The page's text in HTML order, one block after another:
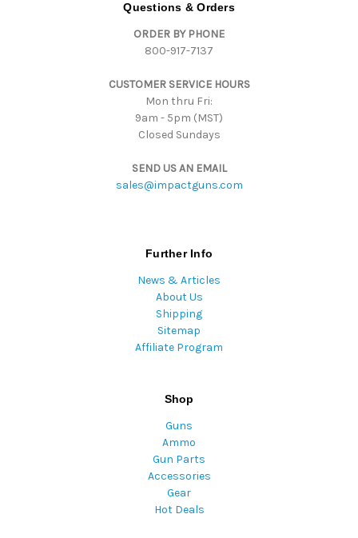
Questions & Orders
ORDER BY PHONE
800-917-7137
CUSTOMER SERVICE HOURS
Mon thru Fri:
9am - 5pm (MST)
Closed Sundays
SEND US AN EMAIL
sales@impactguns.com
Further Info
News & Articles
About Us
Shipping
Sitemap
Affiliate Program
Shop
Guns
Ammo
Gun Parts
Accessories
Gear
Hot Deals